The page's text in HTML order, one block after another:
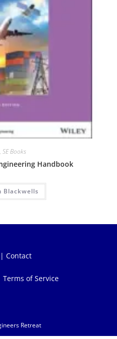
SE Books
Handbook
Blackwells
Contact
Terms of Service
Retreat